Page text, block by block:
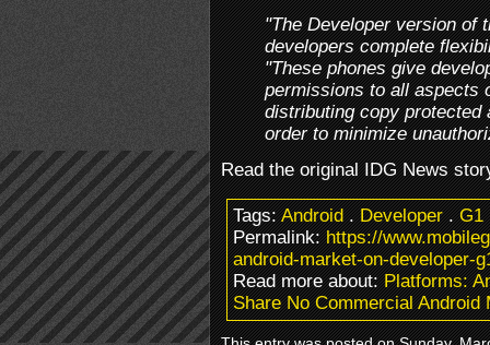
"The Developer version of
developers complete
"These phones give
permissions to all
distributing copy protected
order to minimize
Read the original IDG News
Tags:Android.Developer.G1
Permalink:https://
android-market-on-developer-
Read more about:Platforms:
Share No Commercial Android